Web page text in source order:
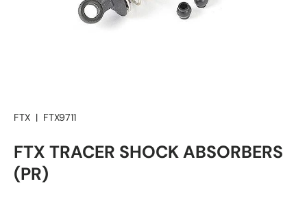
FTX | FTX9711
FTX TRACER SHOCK ABSORBERS
(PR)